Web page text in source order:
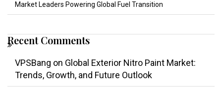
Market Leaders Powering Global Fuel Transition
Recent Comments
VPSBang on Global Exterior Nitro Paint Market:
Trends, Growth, and Future Outlook